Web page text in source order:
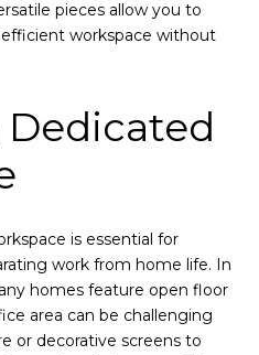
pieces allow you to
workspace without
is essential for
work from home life. In
homes feature open floor
area can be challenging
or decorative screens to